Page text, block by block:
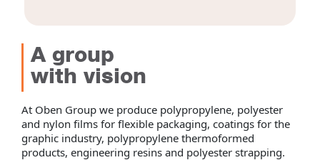
A group
with vision
At Oben Group we produce polypropylene, polyester
and nylon films for flexible packaging, coatings for the
graphic industry, polypropylene thermoformed
products, engineering resins and polyester strapping.